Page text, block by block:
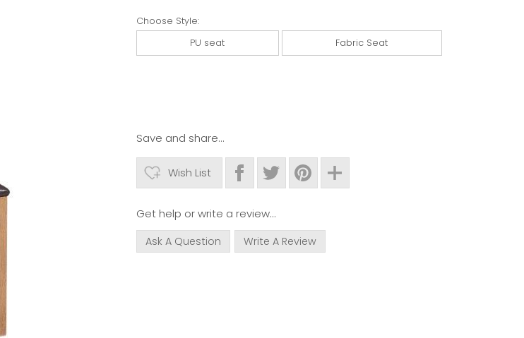
Choose Style:
PU seat
Fabric Seat
Save and share...
Wish List
Get help or write a review...
Ask A Question Write A Review